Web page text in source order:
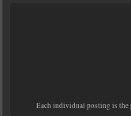
Each individual posting is the